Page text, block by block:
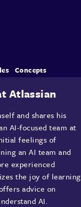
Concepts
Atlassian
and shares his
AI-focused team at
feelings of
an AI team and
experienced
the joy of learning
advice on
AI.